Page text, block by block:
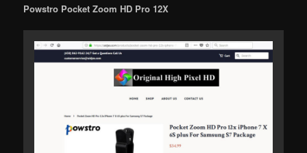
Powstro Pocket Zoom HD Pro 12X